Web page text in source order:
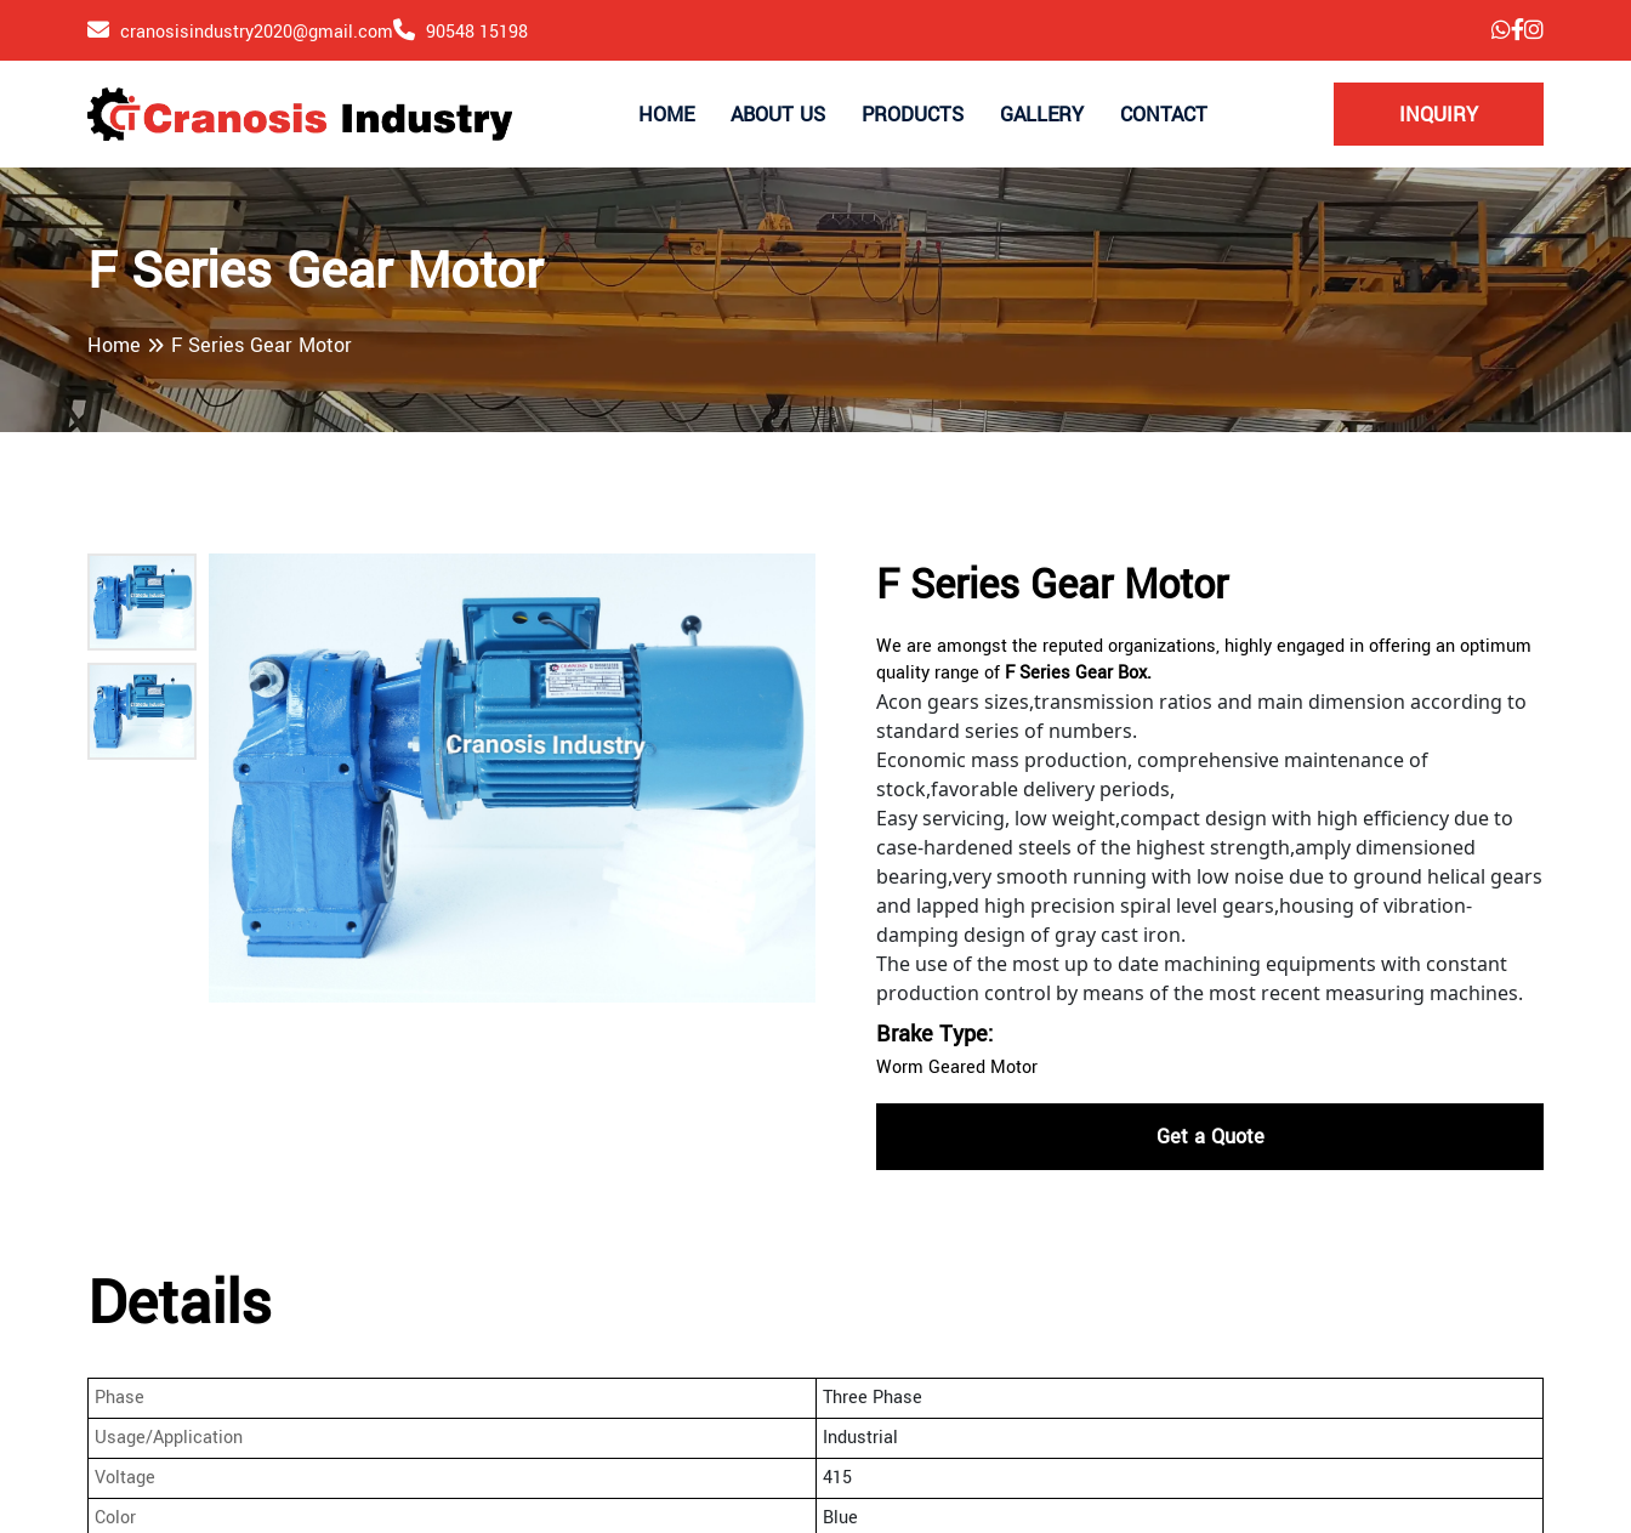
cranosisindustry2020@gmail.com 90548 15198
HOME ABOUT US PRODUCTS GALLERY CONTACT INQUIRY
F Series Gear Motor
Home F Series Gear Motor
F Series Gear Motor
We are amongst the reputed organizations, highly engaged in offering an optimum
quality range of F Series Gear Box.
Acon gears sizes,transmission ratios and main dimension according to
standard series of numbers.
Economic mass production, comprehensive maintenance of
stock,favorable delivery periods,
Easy servicing, low weight,compact design with high efficiency due to
case-hardened steels of the highest strength,amply dimensioned
bearing,very smooth running with low noise due to ground helical gears
and lapped high precision spiral level gears,housing of vibration-
damping design of gray cast iron.
The use of the most up to date machining equipments with constant
production control by means of the most recent measuring machines.
Brake Type:
Worm Geared Motor
Get a Quote
Details
Phase
Three Phase
Usage/Application
Industrial
Voltage
415
Color
Blue